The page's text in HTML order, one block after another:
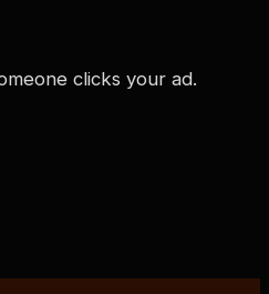
clicks your ad.